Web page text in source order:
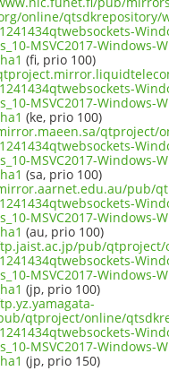
online/qtsdkrepository/
MSVC2017-Windows-
(fi, prio 100)
MSVC2017-Windows-
(ke, prio 100)
qtproject/
MSVC2017-Windows-
(sa, prio 100)
pub/
MSVC2017-Windows-
(au, prio 100)
pub/qtproject/
MSVC2017-Windows-
(jp, prio 100)
qtproject/online/
MSVC2017-Windows-
(jp, prio 150)